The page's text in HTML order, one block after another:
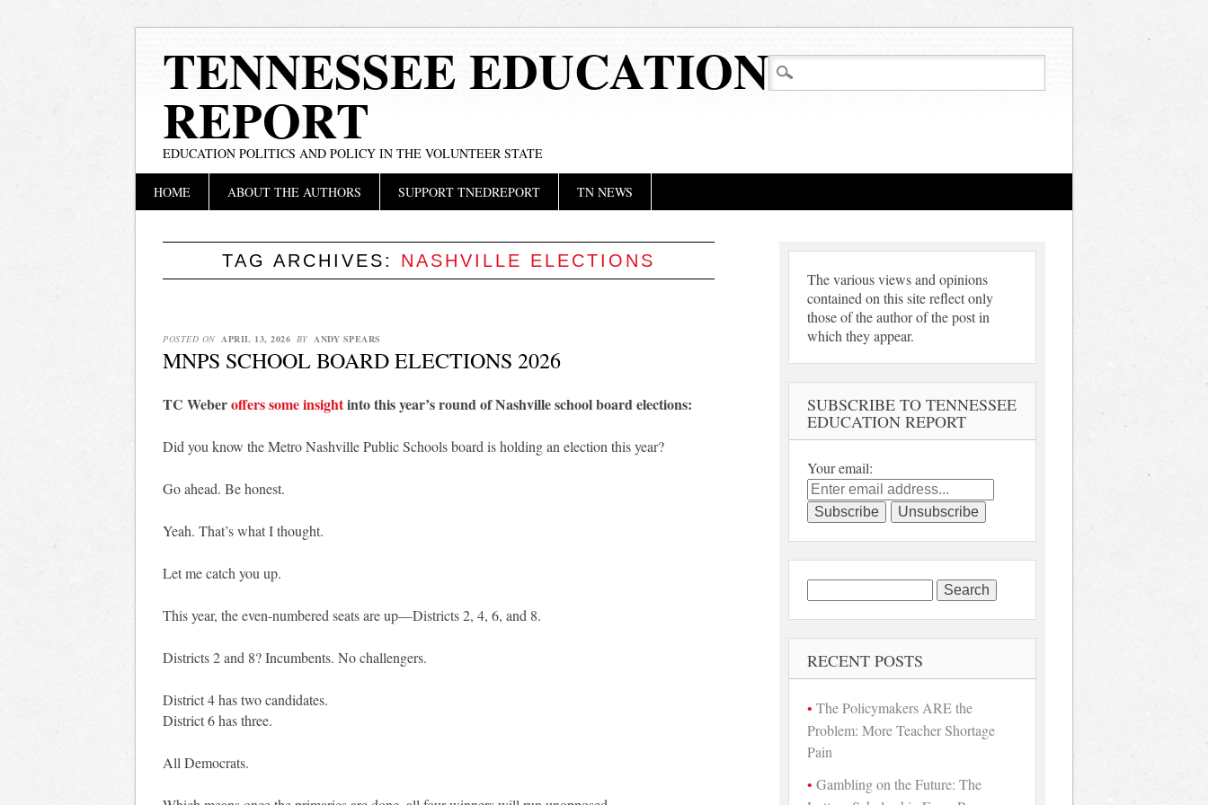
TENNESSEE EDUCATION
REPORT
EDUCATION POLITICS AND POLICY IN THE VOLUNTEER STATE
Main menu
HOME ABOUT THE AUTHORS SUPPORT TNEDREPORT TN NEWS
TAG ARCHIVES: NASHVILLE ELECTIONS
POSTED ON APRIL 13, 2026 BY ANDY SPEARS
MNPS SCHOOL BOARD ELECTIONS 2026
TC Weberoffers some insightinto this year’s round of Nashville school board elections:
Did you know the Metro Nashville Public Schools board is holding an election this year?
Go ahead. Be honest.
Yeah. That’s what I thought.
Let me catch you up.
This year, the even-numbered seats are up—Districts 2, 4, 6, and 8.
Districts 2 and 8? Incumbents. No challengers.
District 4 has two candidates.
District 6 has three.
All Democrats.
The various views and opinions
contained on this site reflect only
those of the author of the post in
which they appear.
SUBSCRIBE TO TENNESSEE
EDUCATION REPORT
Your email:
for:
RECENT POSTS
The Policymakers ARE the
Problem: More Teacher Shortage
Pain
Gambling on the Future: The